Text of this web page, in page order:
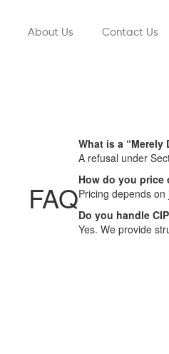
About Us Contact Us
FAQ
What is a “Merely
A refusal under
How do you
Pricing depends
Do you handle
Yes. We provide